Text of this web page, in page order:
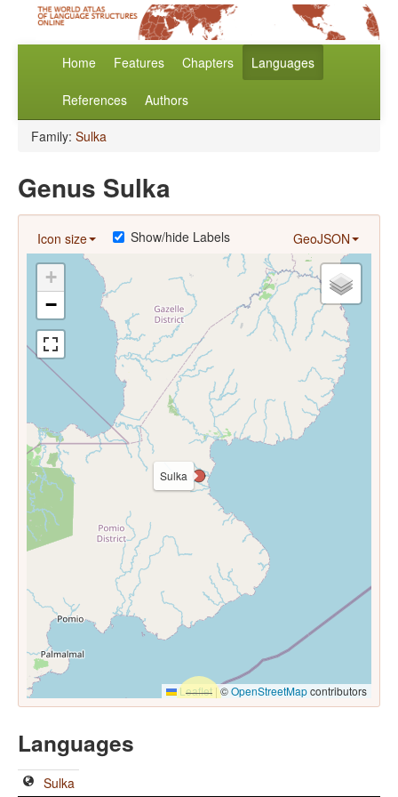
Home Features Chapters Languages
References Authors
Family: Sulka
Genus Sulka
Icon size GeoJSON
Show/hide Labels
Sulka
+
−
Leaflet |©OpenStreetMapcontributors
Languages
Sulka